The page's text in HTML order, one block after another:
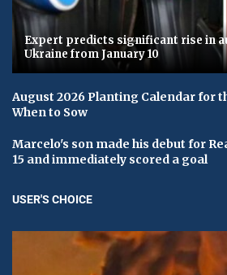
Expert predicts significant rise in
Ukraine from January 10
August 2026 Planting Calendar for
When to Sow
Marcelo's son made his debut for
15 and immediately scored a goal
USER'S CHOICE